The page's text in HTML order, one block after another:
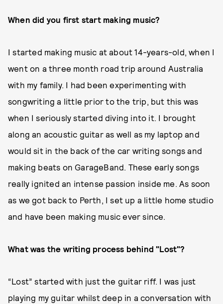
When did you first start making music?
I started making music at about 14-years-old, when I
went on a three month road trip around Australia
with my family. I had been experimenting with
songwriting a little prior to the trip, but this was
when I seriously started diving into it. I brought
along an acoustic guitar as well as my laptop and
would sit in the back of the car writing songs and
making beats on GarageBand. These early songs
really ignited an intense passion inside me. As soon
as we got back to Perth, I set up a little home studio
and have been making music ever since.
What was the writing process behind "Lost"?
“Lost” started with just the guitar riff. I was just
playing my guitar whilst deep in a conversation with